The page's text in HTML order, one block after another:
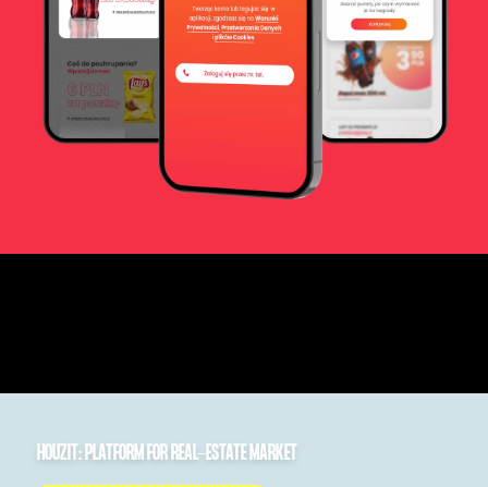
HOUZIT: PLATFORM FOR REAL-ESTATE MARKET